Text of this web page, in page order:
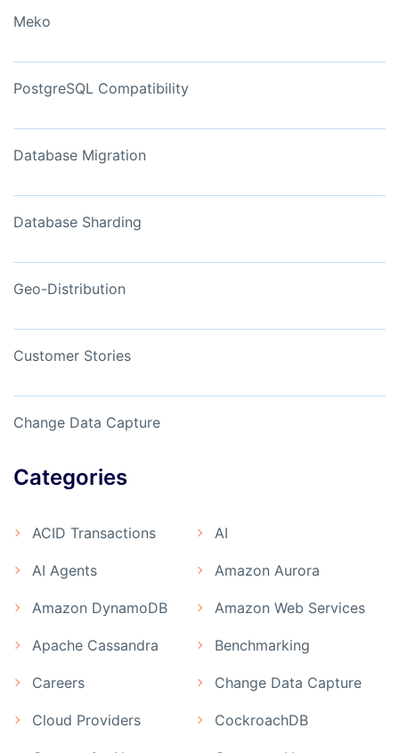
Meko
PostgreSQL Compatibility
Database Migration
Database Sharding
Geo-Distribution
Customer Stories
Change Data Capture
Categories
ACID Transactions AI
AI Agents Amazon Aurora
Amazon DynamoDB Amazon Web Services
Apache Cassandra Benchmarking
Careers Change Data Capture
Cloud Providers CockroachDB